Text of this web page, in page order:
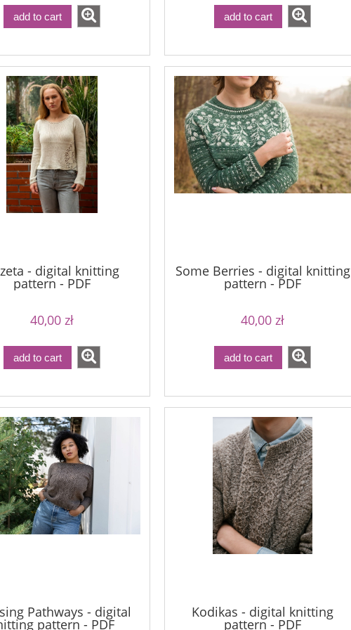
add to cart add to cart
- digital knitting
pattern - PDF
40,00 zł
add to cart
Some Berries - digital knitting
pattern - PDF
40,00 zł
add to cart
Pathways - digital
pattern - PDF
Kodikas - digital knitting
pattern - PDF